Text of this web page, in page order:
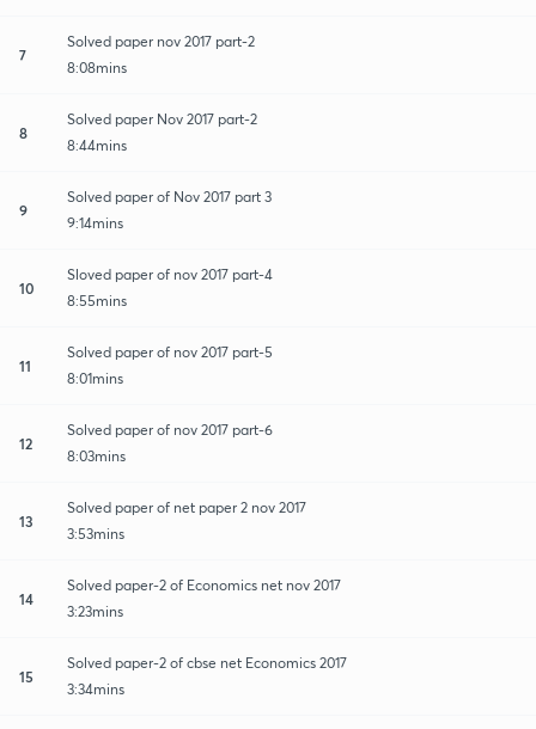
7
Solved paper nov 2017 part-2
8:08mins
8
Solved paper Nov 2017 part-2
8:44mins
9
Solved paper of Nov 2017 part 3
9:14mins
10
Sloved paper of nov 2017 part-4
8:55mins
11
Solved paper of nov 2017 part-5
8:01mins
12
Solved paper of nov 2017 part-6
8:03mins
13
Solved paper of net paper 2 nov 2017
3:53mins
14
Solved paper-2 of Economics net nov 2017
3:23mins
15
Solved paper-2 of cbse net Economics 2017
3:34mins